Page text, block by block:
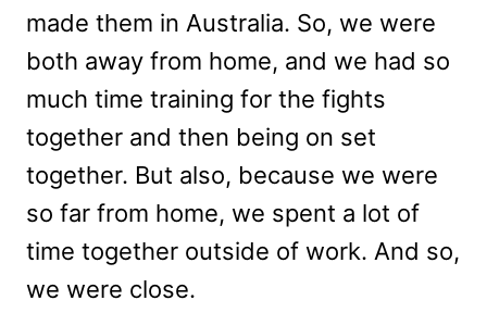
made them in Australia. So, we were
both away from home, and we had so
much time training for the fights
together and then being on set
together. But also, because we were
so far from home, we spent a lot of
time together outside of work. And so,
we were close.